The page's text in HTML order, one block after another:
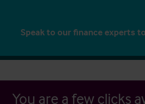
Speak to our finance experts
You are a few clicks